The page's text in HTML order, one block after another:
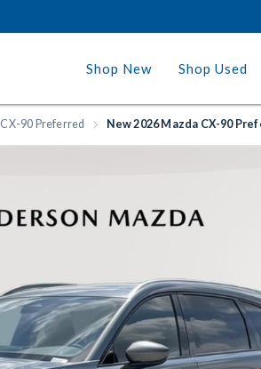
Shop New Shop Used
CX-90 Preferred New 2026 Mazda CX-90